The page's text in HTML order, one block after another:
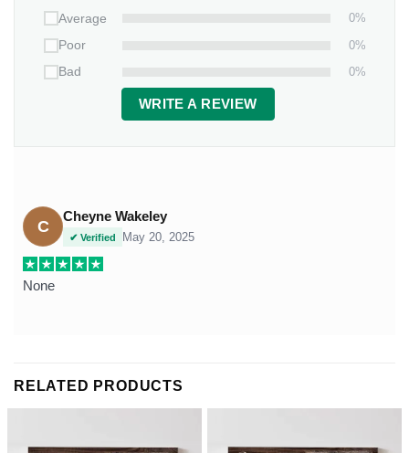
Average
0%
Poor
0%
Bad
0%
WRITE A REVIEW
C
Cheyne Wakeley
✔ Verified May 20, 2025
None
RELATED PRODUCTS